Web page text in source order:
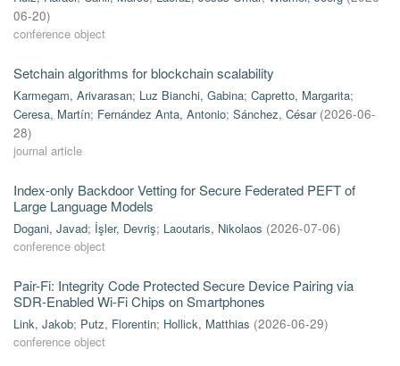
06-20)
conference object
Setchain algorithms for blockchain scalability
Karmegam, Arivarasan; Luz Bianchi, Gabina; Capretto, Margarita;
Ceresa, Martín; Fernández Anta, Antonio; Sánchez, César (2026-06-
28)
journal article
Index-only Backdoor Vetting for Secure Federated PEFT of
Large Language Models
Dogani, Javad; İşler, Devriş; Laoutaris, Nikolaos (2026-07-06)
conference object
Pair-Fi: Integrity Code Protected Secure Device Pairing via
SDR-Enabled Wi-Fi Chips on Smartphones
Link, Jakob; Putz, Florentin; Hollick, Matthias (2026-06-29)
conference object